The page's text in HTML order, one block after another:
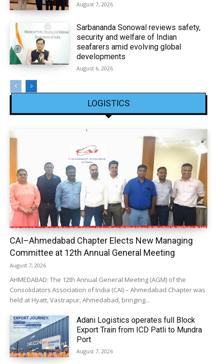
August 7, 2026
Sarbananda Sonowal reviews safety,
security and welfare of Indian
seafarers amid evolving global
developments
August 6, 2026
LOGISTICS
CAI–Ahmedabad Chapter Elects New Managing
Committee at 12th Annual General Meeting
August 7, 2026
AHMEDABAD: The 12th Annual General Meeting (AGM) of the
Consolidators Association of India (CAI) – Ahmedabad Chapter was
held at Hyatt, Vastrapur, Ahmedabad, bringing...
Adani Logistics operates full Block
Export Train from ICD Patli to Mundra
Port
August 7, 2026